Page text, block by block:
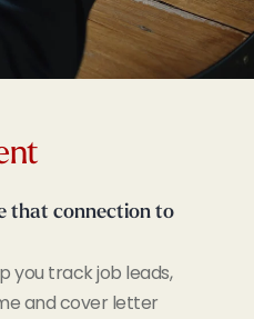
that connection to
you track job leads,
and cover letter